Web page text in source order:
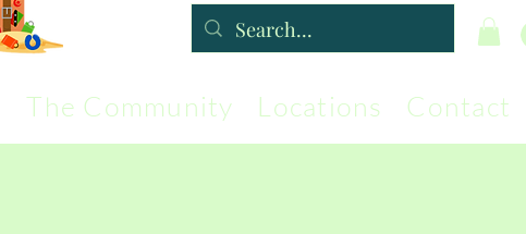
The Community Locations Contact